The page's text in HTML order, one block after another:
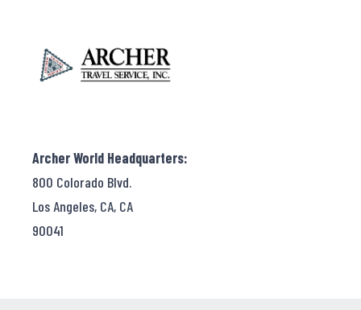
Archer World Headquarters:
800 Colorado Blvd.
Los Angeles, CA, CA
90041